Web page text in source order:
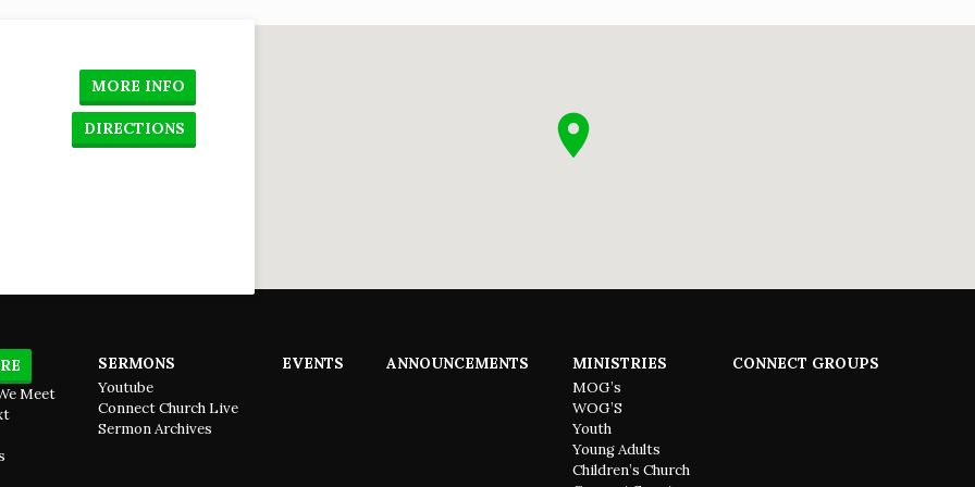
MORE INFO
DIRECTIONS
Meet
SERMONS
Youtube
Connect Church Live
Sermon Archives
EVENTS ANNOUNCEMENTS MINISTRIES
MOG’s
WOG’S
Youth
Young Adults
Children’s Church
CONNECT GROUPS